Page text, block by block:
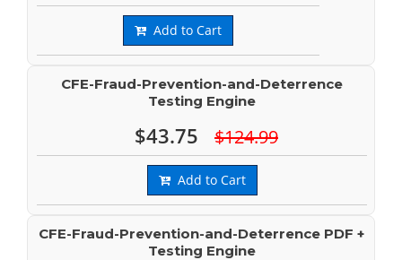
Add to Cart
CFE-Fraud-Prevention-and-Deterrence
Testing Engine
$43.75 $124.99
Add to Cart
CFE-Fraud-Prevention-and-Deterrence PDF +
Testing Engine